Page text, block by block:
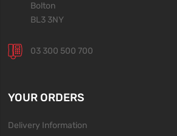
Bolton
BL3 3NY
03 300 500 700
YOUR ORDERS
Delivery Information